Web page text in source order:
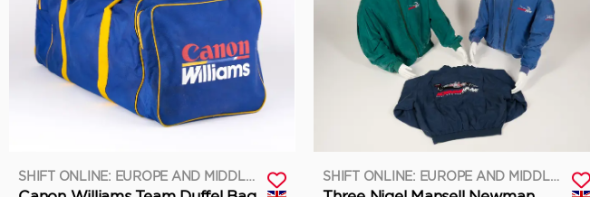
SHIFT ONLINE: EUROPE AND MIDDLE EAST SHIFT ONLINE: EUROPE AND MIDDLE EAST